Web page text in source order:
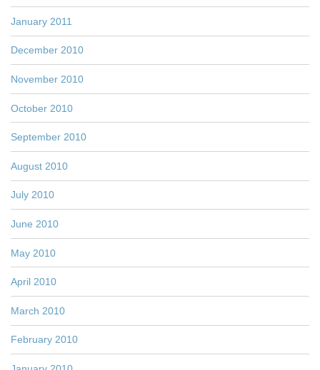
January 2011
December 2010
November 2010
October 2010
September 2010
August 2010
July 2010
June 2010
May 2010
April 2010
March 2010
February 2010